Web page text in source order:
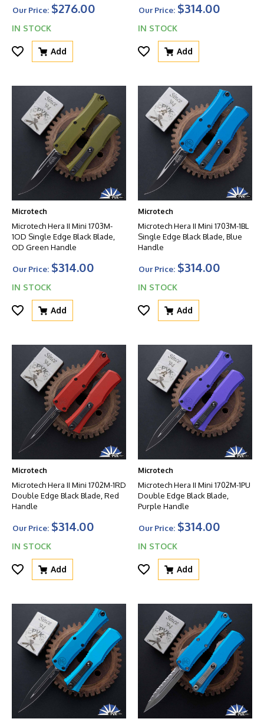
Our Price: $276.00
IN STOCK
Add
Our Price: $314.00
IN STOCK
Add
Microtech
Microtech Hera II Mini 1703M-
1OD Single Edge Black Blade,
OD Green Handle
Our Price: $314.00
IN STOCK
Add
Microtech
Microtech Hera II Mini 1703M-1BL
Single Edge Black Blade, Blue
Handle
Our Price: $314.00
IN STOCK
Add
Microtech
Microtech Hera II Mini 1702M-1RD
Double Edge Black Blade, Red
Handle
Our Price: $314.00
IN STOCK
Add
Microtech
Microtech Hera II Mini 1702M-1PU
Double Edge Black Blade,
Purple Handle
Our Price: $314.00
IN STOCK
Add